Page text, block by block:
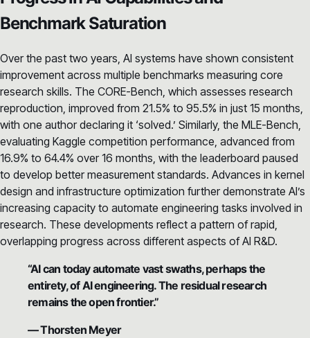
Benchmark Saturation
Over the past two years, AI systems have shown consistent
improvement across multiple benchmarks measuring core
research skills. The CORE-Bench, which assesses research
reproduction, improved from 21.5% to 95.5% in just 15 months,
with one author declaring it ‘solved.’ Similarly, the MLE-Bench,
evaluating Kaggle competition performance, advanced from
16.9% to 64.4% over 16 months, with the leaderboard paused
to develop better measurement standards. Advances in kernel
design and infrastructure optimization further demonstrate AI’s
increasing capacity to automate engineering tasks involved in
research. These developments reflect a pattern of rapid,
overlapping progress across different aspects of AI R&D.
“AI can today automate vast swaths, perhaps the
entirety, of AI engineering. The residual research
remains the open frontier.”
— Thorsten Meyer